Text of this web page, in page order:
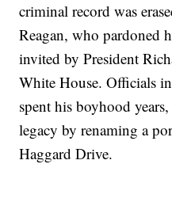
criminal record was
Reagan, who pardoned
invited by President
White House. Officials
spent his boyhood
legacy by renaming a
Haggard Drive.